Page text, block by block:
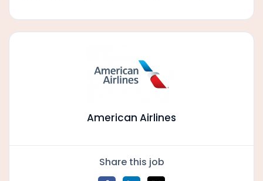
American Airlines
Share this job